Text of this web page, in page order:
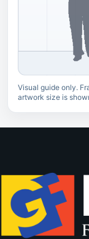
Visual guide only.
artwork size is